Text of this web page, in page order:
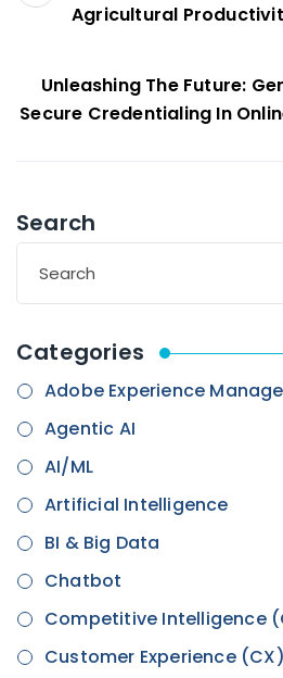
Agricultural
Unleashing The Future:
Secure Credentialing In
Search
Categories
Adobe Experience
Agentic AI
AI/ML
Artificial Intelligence
BI & Big Data
Chatbot
Competitive Intelligence
Customer Experience (CX)